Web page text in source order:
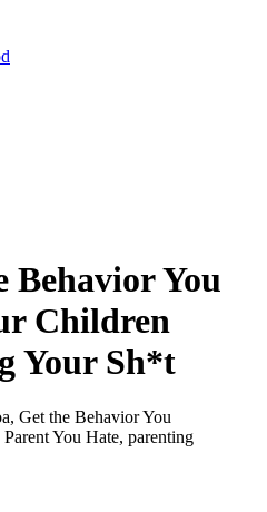
Behavior You
Children
Your Sh*t